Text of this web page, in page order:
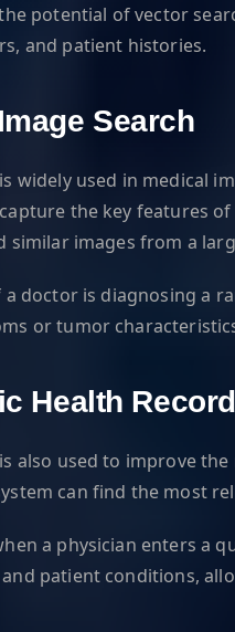
potential of vector
and patient histories.
Search
widely used in medical
the key features
similar images from a
a doctor is diagnosing a
or tumor
Health
also used to improve
can find the most
a physician enters a
patient conditions,